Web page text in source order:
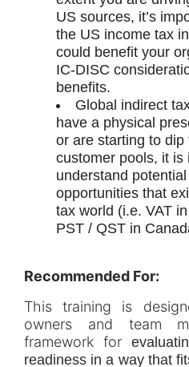
US sources, it’s
the US income tax
could benefit your
IC-DISC
benefits.
Global indirect
have a physical
or are starting to dip
customer pools, it is
understand
opportunities that
tax world (i.e. VAT
PST / QST in
Recommended For:
This training is
owners and team
framework for
readiness in a way that